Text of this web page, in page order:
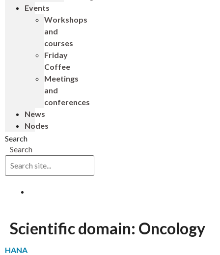
Events
Workshops
and
courses
Friday
Coffee
Meetings
and
conferences
News
Nodes
Search
Search
Scientific domain: Oncology
HANA